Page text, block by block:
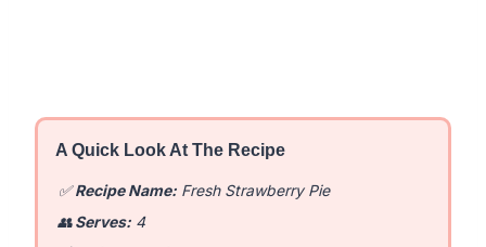
A Quick Look At The Recipe
✅ Recipe Name: Fresh Strawberry Pie
👥Serves: 4